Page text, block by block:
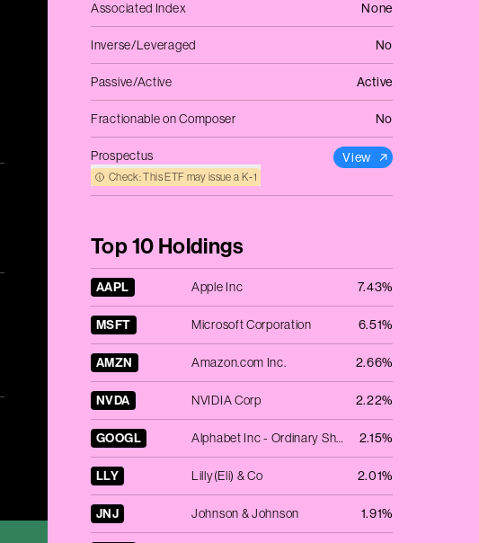
Associated Index None
Inverse/Leveraged No
Passive/Active Active
Fractionable on Composer No
Prospectus
Check: This ETF may issue a K‑1
View
Top 10 Holdings
AAPL Apple Inc 7.43%
MSFT Microsoft Corporation 6.51%
AMZN Amazon.com Inc. 2.66%
NVDA NVIDIA Corp 2.22%
GOOGL Alphabet Inc - Ordinary Shares - Class A 2.15%
LLY Lilly(Eli) & Co 2.01%
JNJ Johnson & Johnson 1.91%